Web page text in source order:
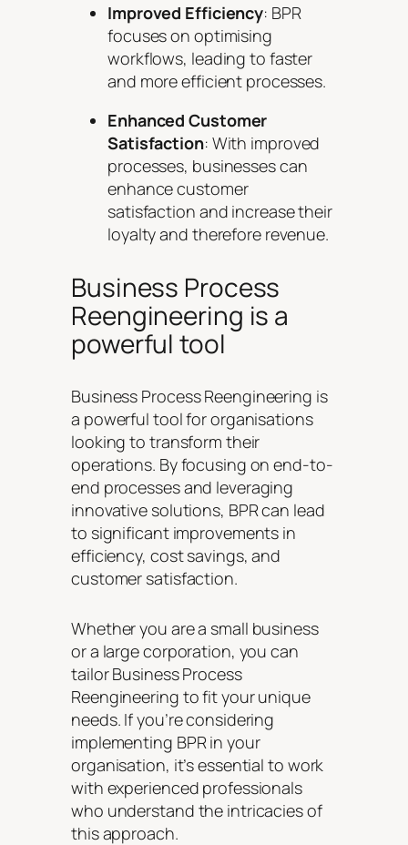
Improved Efficiency: BPR
focuses on optimising
workflows, leading to faster
and more efficient processes.
Enhanced Customer
Satisfaction: With improved
processes, businesses can
enhance customer
satisfaction and increase their
loyalty and therefore revenue.
Business Process
Reengineering is a
powerful tool
Business Process Reengineering is
a powerful tool for organisations
looking to transform their
operations. By focusing on end-to-
end processes and leveraging
innovative solutions, BPR can lead
to significant improvements in
efficiency, cost savings, and
customer satisfaction.
Whether you are a small business
or a large corporation, you can
tailor Business Process
Reengineering to fit your unique
needs. If you’re considering
implementing BPR in your
organisation, it’s essential to work
with experienced professionals
who understand the intricacies of
this approach.